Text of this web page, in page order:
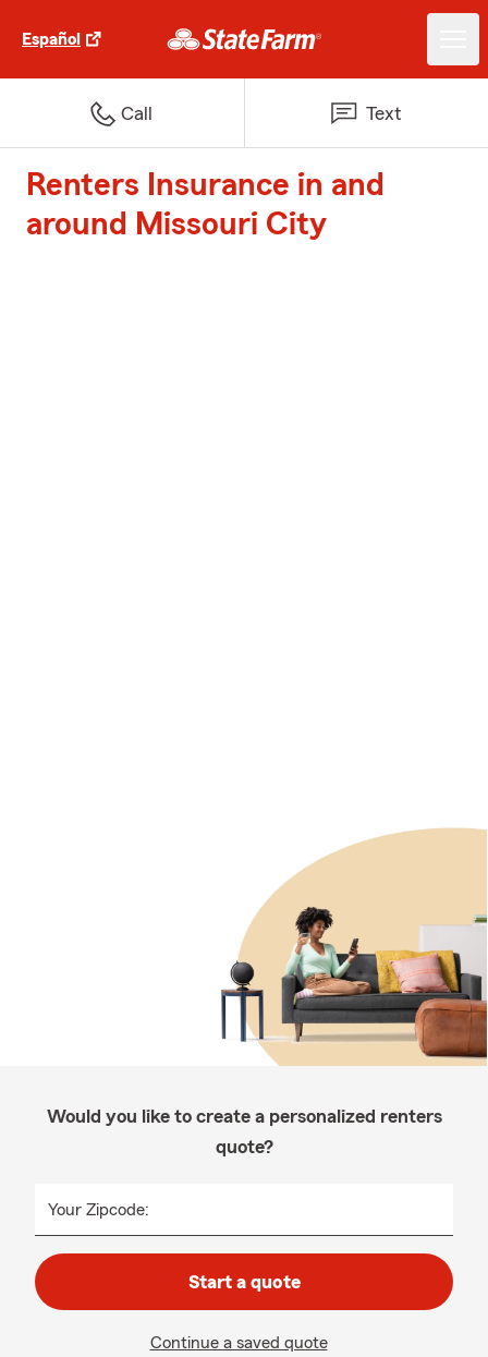
Español
Call Text
Renters Insurance in and
around Missouri City
Would you like to create a personalized renters
quote?
Your Zipcode:
Start a quote
Continue a saved quote